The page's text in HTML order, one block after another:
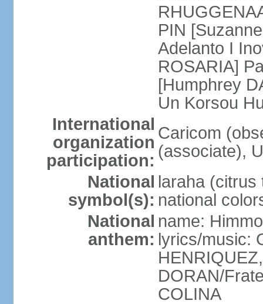
PIN
Adelanto I
ROSARIA]
[Humphrey
Un Korsou
International
organization
participation:
Caricom
(associate),
National
symbol(s):
laraha (citrus
national
National
anthem:
name:
lyrics/music:
DORAN/
COLINA